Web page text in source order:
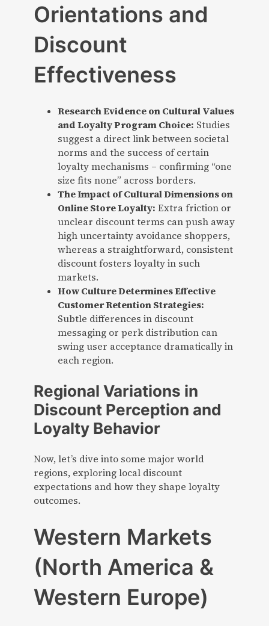
Orientations and
Discount
Effectiveness
Research Evidence on Cultural Values
and Loyalty Program Choice: Studies
suggest a direct link between societal
norms and the success of certain
loyalty mechanisms – confirming “one
size fits none” across borders.
The Impact of Cultural Dimensions on
Online Store Loyalty: Extra friction or
unclear discount terms can push away
high uncertainty avoidance shoppers,
whereas a straightforward, consistent
discount fosters loyalty in such
markets.
How Culture Determines Effective
Customer Retention Strategies:
Subtle differences in discount
messaging or perk distribution can
swing user acceptance dramatically in
each region.
Regional Variations in
Discount Perception and
Loyalty Behavior
Now, let’s dive into some major world
regions, exploring local discount
expectations and how they shape loyalty
outcomes.
Western Markets
(North America &
Western Europe)